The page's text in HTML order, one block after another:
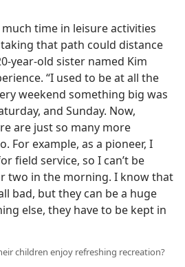
time in leisure activities
that path could distance
year-old sister named Kim
“I used to be at all the
weekend something big was
and Sunday. Now,
are just so many more
For example, as a pioneer, I
field service, so I can’t be
two in the morning. I know that
bad, but they can be a huge
else, they have to be kept in
children enjoy refreshing recreation?